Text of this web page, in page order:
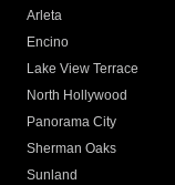
Arleta
Encino
Lake View Terrace
North Hollywood
Panorama City
Sherman Oaks
Sunland